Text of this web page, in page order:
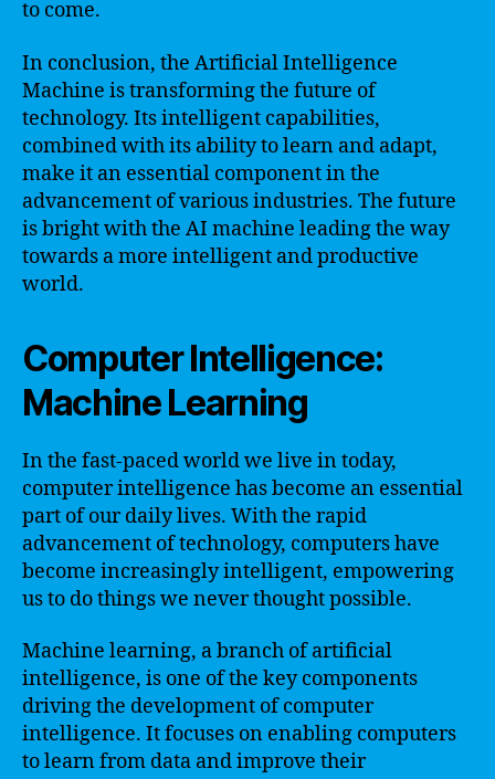
to come.
In conclusion, the Artificial Intelligence
Machine is transforming the future of
technology. Its intelligent capabilities,
combined with its ability to learn and adapt,
make it an essential component in the
advancement of various industries. The future
is bright with the AI machine leading the way
towards a more intelligent and productive
world.
Computer Intelligence:
Machine Learning
In the fast-paced world we live in today,
computer intelligence has become an essential
part of our daily lives. With the rapid
advancement of technology, computers have
become increasingly intelligent, empowering
us to do things we never thought possible.
Machine learning, a branch of artificial
intelligence, is one of the key components
driving the development of computer
intelligence. It focuses on enabling computers
to learn from data and improve their